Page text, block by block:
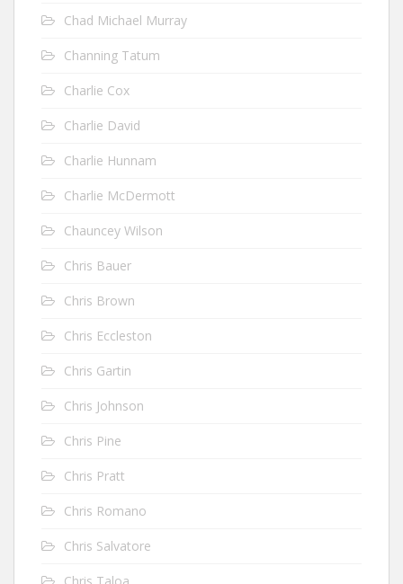
Chad Michael Murray
Channing Tatum
Charlie Cox
Charlie David
Charlie Hunnam
Charlie McDermott
Chauncey Wilson
Chris Bauer
Chris Brown
Chris Eccleston
Chris Gartin
Chris Johnson
Chris Pine
Chris Pratt
Chris Romano
Chris Salvatore